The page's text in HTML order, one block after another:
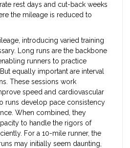
rest days and cut-back weeks
the mileage is reduced to
introducing varied training
Long runs are the backbone
runners to practice
equally important are interval
These sessions work
speed and cardiovascular
runs develop pace consistency
When combined, they
to handle the rigors of
For a 10-mile runner, the
may initially seem daunting,